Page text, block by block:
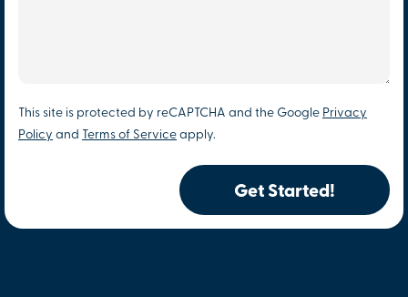
This site is protected by reCAPTCHA and the Google Privacy
Policy and Terms of Service apply.
Get Started!